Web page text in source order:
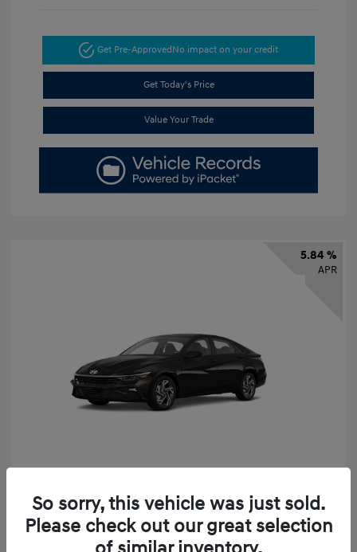
Get Pre-Approved No impact on your credit
Get Today's Price
Value Your Trade
5.84 %
APR
2026 Hyundai Elantra SEL Sport
Finance starting at $331 /Month
So sorry, this vehicle was just sold.
Please check out our great selection